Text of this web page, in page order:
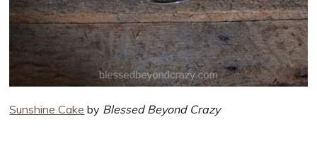
Sunshine Cake by Blessed Beyond Crazy